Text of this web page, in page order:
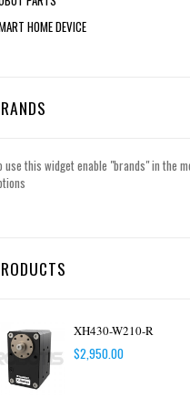
HOME DEVICE
use this widget enable "brands" in the
XH430-W210-R
$2,950.00